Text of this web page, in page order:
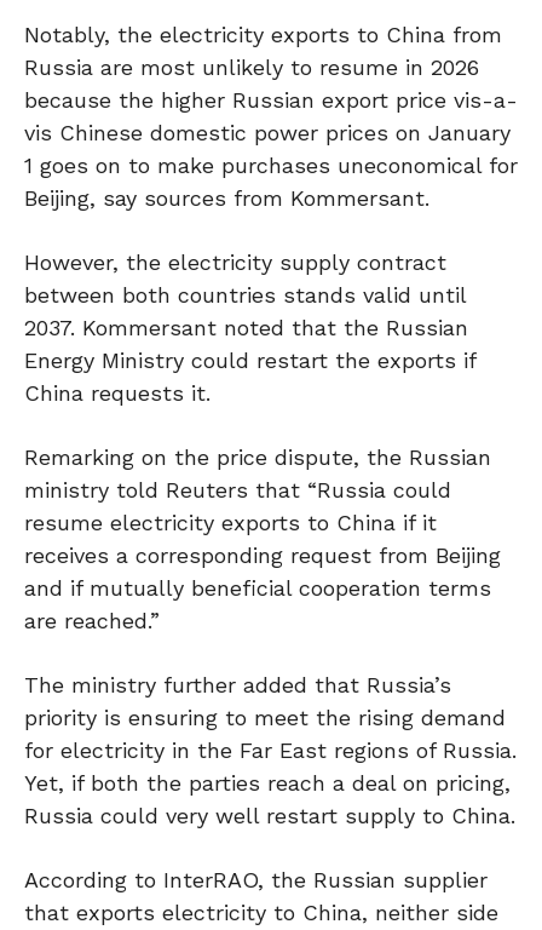
Notably, the electricity exports to China from
Russia are most unlikely to resume in 2026
because the higher Russian export price vis-a-
vis Chinese domestic power prices on January
1 goes on to make purchases uneconomical for
Beijing, say sources from Kommersant.
However, the electricity supply contract
between both countries stands valid until
2037. Kommersant noted that the Russian
Energy Ministry could restart the exports if
China requests it.
Remarking on the price dispute, the Russian
ministry told Reuters that “Russia could
resume electricity exports to China if it
receives a corresponding request from Beijing
and if mutually beneficial cooperation terms
are reached.”
The ministry further added that Russia’s
priority is ensuring to meet the rising demand
for electricity in the Far East regions of Russia.
Yet, if both the parties reach a deal on pricing,
Russia could very well restart supply to China.
According to InterRAO, the Russian supplier
that exports electricity to China, neither side